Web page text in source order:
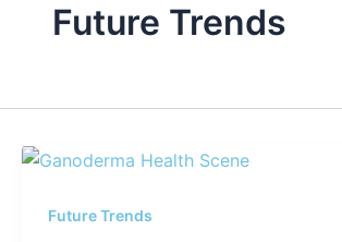
Future Trends
Future Trends